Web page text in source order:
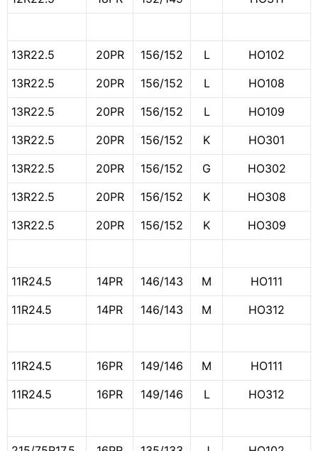
13R22.5 20PR 156/152 L
HO102
13R22.5
20PR 156/152 L
HO108
13R22.5
20PR 156/152 L
HO109
13R22.5
20PR 156/152 K
HO301
13R22.5
20PR 156/152 G
HO302
13R22.5
20PR 156/152 K
HO308
13R22.5
20PR 156/152 K HO309
11R24.5 14PR 146/143 M
HO111
11R24.5
14PR 146/143 M HO312
11R24.5 16PR 149/146 M
HO111
11R24.5
16PR 149/146 L HO312